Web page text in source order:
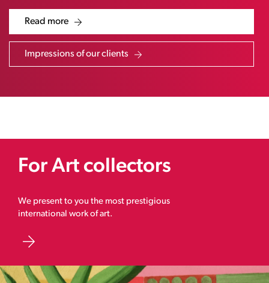
Read more
Impressions of our clients
For Art collectors
We present to you the most prestigious
international work of art.